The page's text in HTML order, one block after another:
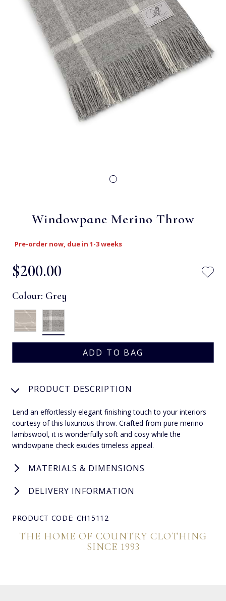
Windowpane Merino Throw
Pre-order now, due in 1-3 weeks
$‌200.00
Colour: Grey
PRODUCT DESCRIPTION
Lend an effortlessly elegant finishing touch to your interiors
courtesy of this luxurious throw. Crafted from pure merino
lambswool, it is wonderfully soft and cosy while the
windowpane check exudes timeless appeal.
MATERIALS & DIMENSIONS
DELIVERY INFORMATION
PRODUCT CODE: CH15112
THE HOME OF COUNTRY CLOTHING
SINCE 1993